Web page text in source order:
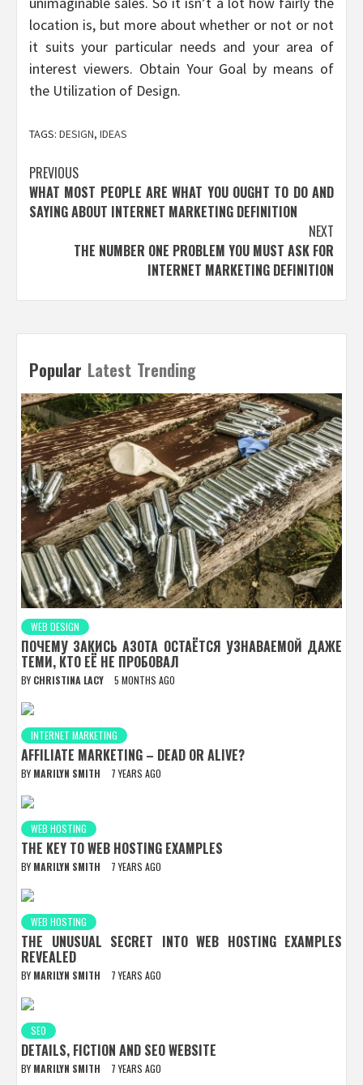
location is, but more about whether or not or not
it suits your particular needs and your area of
interest viewers. Obtain Your Goal by means of
the Utilization of Design.
TAGS: DESIGN, IDEAS
Post
navigation
PREVIOUS
WHAT MOST PEOPLE ARE WHAT YOU OUGHT TO DO AND
SAYING ABOUT INTERNET MARKETING DEFINITION
NEXT
THE NUMBER ONE PROBLEM YOU MUST ASK FOR
INTERNET MARKETING DEFINITION
Popular Latest Trending
WEB DESIGN
ПОЧЕМУ ЗАКИСЬ АЗОТА ОСТАЁТСЯ УЗНАВАЕМОЙ ДАЖЕ
ТЕМИ, КТО ЕЁ НЕ ПРОБОВАЛ
BY CHRISTINA LACY 5 MONTHS AGO
INTERNET MARKETING
AFFILIATE MARKETING – DEAD OR ALIVE?
BY MARILYN SMITH 7 YEARS AGO
WEB HOSTING
THE KEY TO WEB HOSTING EXAMPLES
BY MARILYN SMITH 7 YEARS AGO
WEB HOSTING
THE UNUSUAL SECRET INTO WEB HOSTING EXAMPLES
REVEALED
BY MARILYN SMITH 7 YEARS AGO
SEO
DETAILS, FICTION AND SEO WEBSITE
BY MARILYN SMITH 7 YEARS AGO